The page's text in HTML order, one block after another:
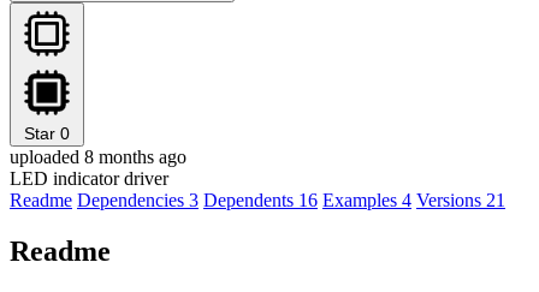
Star 0
uploaded 8 months ago
LED indicator driver
Readme Dependencies 3 Dependents 16 Examples 4 Versions 21
Readme